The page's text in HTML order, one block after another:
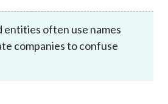
entities often use names
companies to confuse